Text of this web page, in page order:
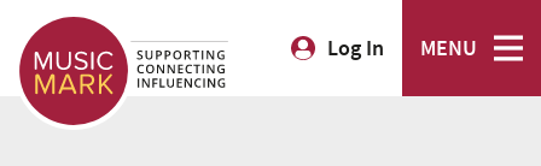
Log In MENU